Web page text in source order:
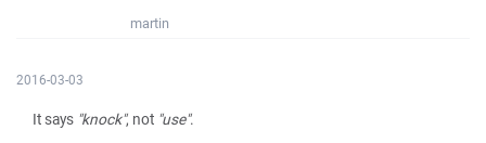
martin
2016-03-03
It says "knock", not "use".